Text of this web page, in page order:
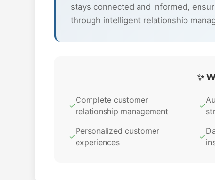
stays connected and informed,
through intelligent relationship
✨
✓
Complete customer
relationship management
✓
✓
Personalized customer
experiences
✓